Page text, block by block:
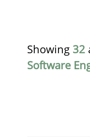
Showing 32
Software